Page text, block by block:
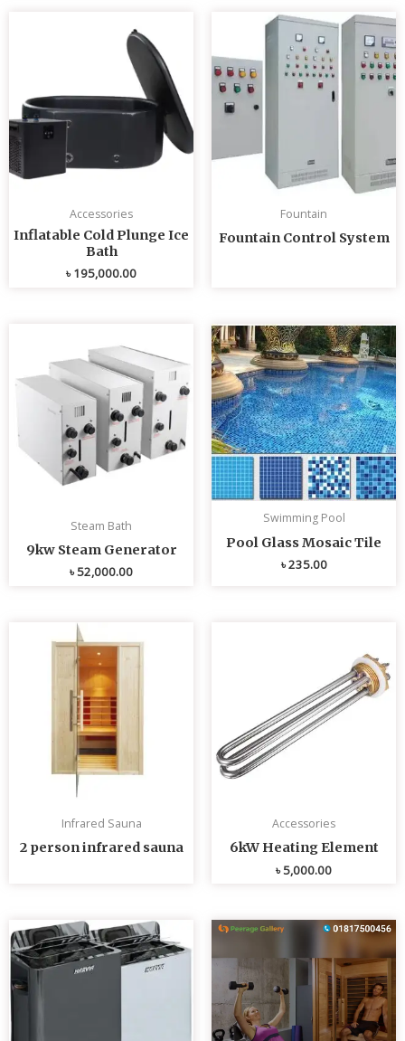
Accessories
Inflatable Cold Plunge Ice
Bath
৳195,000.00
Fountain
Fountain Control System
Steam Bath
9kw Steam Generator
৳52,000.00
Swimming Pool
Pool Glass Mosaic Tile
৳235.00
Infrared Sauna
2 person infrared sauna
Accessories
6kW Heating Element
৳5,000.00